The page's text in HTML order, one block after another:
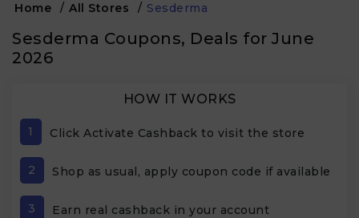
Home / All Stores / Sesderma
Sesderma Coupons, Deals for June
2026
HOW IT WORKS
1 Click Activate Cashback to visit the store
2 Shop as usual, apply coupon code if available
3 Earn real cashback in your account